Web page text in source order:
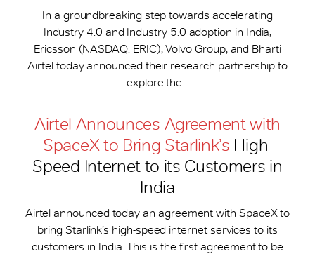
In a groundbreaking step towards accelerating
Industry 4.0 and Industry 5.0 adoption in India,
Ericsson (NASDAQ: ERIC), Volvo Group, and Bharti
Airtel today announced their research partnership to
explore the...
Airtel Announces Agreement with
SpaceX to Bring Starlink’s High-
Speed Internet to its Customers in
India
Airtel announced today an agreement with SpaceX to
bring Starlink’s high-speed internet services to its
customers in India. This is the first agreement to be